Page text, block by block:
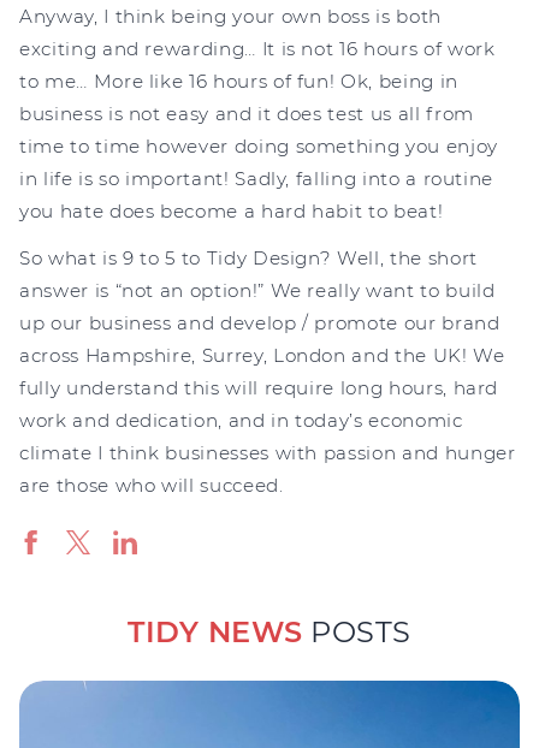
Anyway, I think being your own boss is both
exciting and rewarding… It is not 16 hours of work
to me… More like 16 hours of fun! Ok, being in
business is not easy and it does test us all from
time to time however doing something you enjoy
in life is so important! Sadly, falling into a routine
you hate does become a hard habit to beat!
So what is 9 to 5 to Tidy Design? Well, the short
answer is “not an option!” We really want to build
up our business and develop / promote our brand
across Hampshire, Surrey, London and the UK! We
fully understand this will require long hours, hard
work and dedication, and in today’s economic
climate I think businesses with passion and hunger
are those who will succeed.
TIDY NEWS POSTS